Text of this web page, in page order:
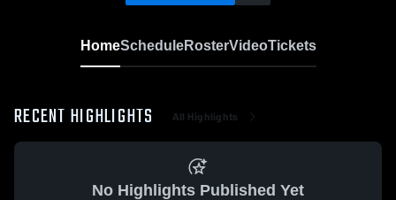
HomeScheduleRosterVideoTickets
RECENT HIGHLIGHTS All Highlights
No Highlights Published Yet